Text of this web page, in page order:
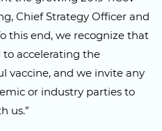
Chief Strategy Officer and
this end, we recognize that
accelerating the
vaccine, and we invite any
or industry parties to
us.”